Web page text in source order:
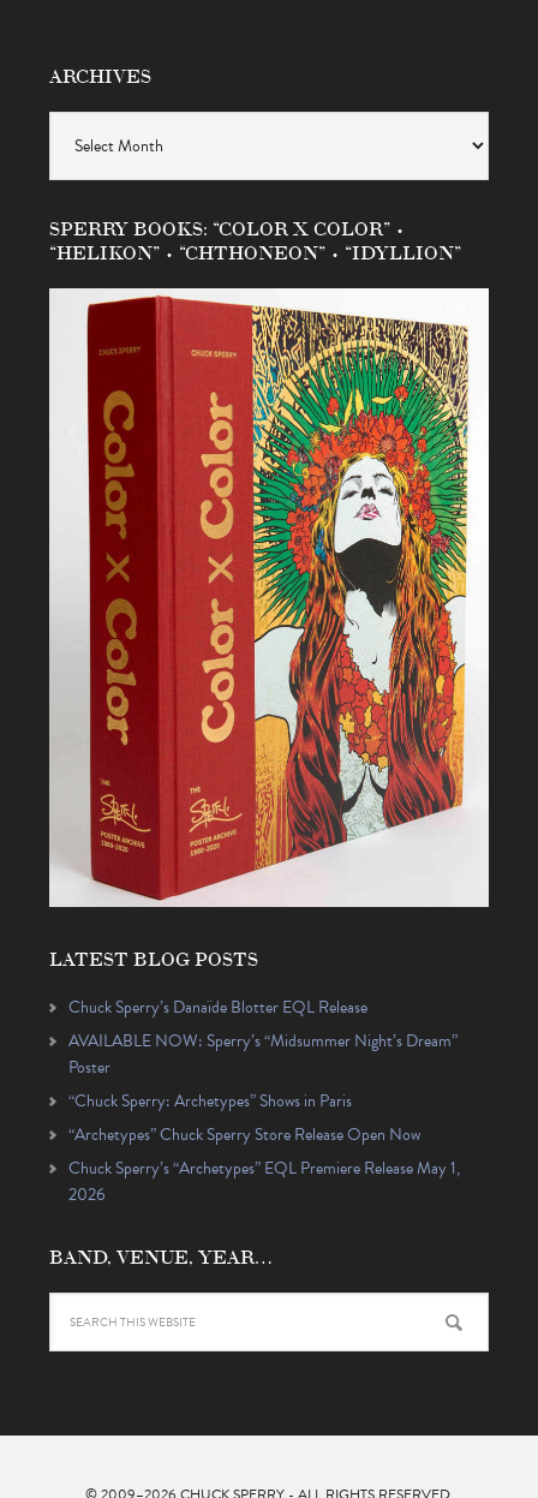
ARCHIVES
SPERRY BOOKS: “COLOR X COLOR” •
“HELIKON” • “CHTHONEON” • “IDYLLION”
LATEST BLOG POSTS
Chuck Sperry’s Danaïde Blotter EQL Release
AVAILABLE NOW: Sperry’s “Midsummer Night’s Dream”
Poster
“Chuck Sperry: Archetypes” Shows in Paris
“Archetypes” Chuck Sperry Store Release Open Now
Chuck Sperry’s “Archetypes” EQL Premiere Release May 1,
2026
BAND, VENUE, YEAR…